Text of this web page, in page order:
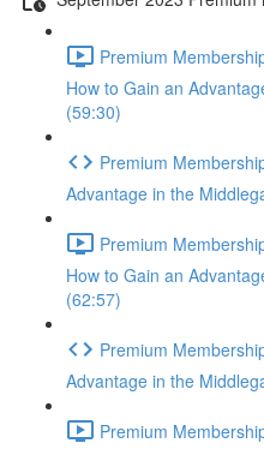
Premium
How to Gain an
(59:30)
Premium
Advantage in the
Premium
How to Gain an
(62:57)
Premium
Advantage in the
Premium